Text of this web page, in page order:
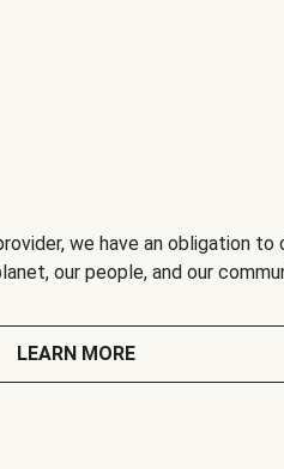
we have an obligation to
our people, and our
LEARN MORE